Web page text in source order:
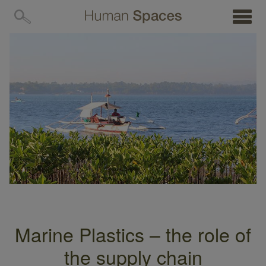
MENU
Marine Plastics – the role of
the supply chain